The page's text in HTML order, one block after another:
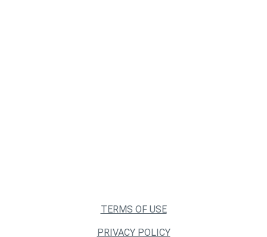
TERMS OF USE
PRIVACY POLICY